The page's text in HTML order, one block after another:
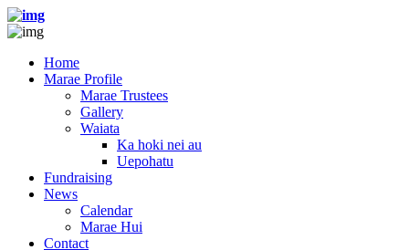
Home
Marae Profile
Marae Trustees
Gallery
Waiata
Ka hoki nei au
Uepohatu
Fundraising
News
Calendar
Marae Hui
Contact